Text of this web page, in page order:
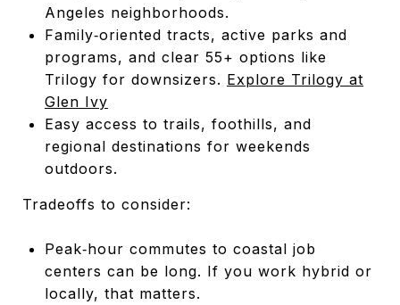
Angeles neighborhoods.
Family‑oriented tracts, active parks and
programs, and clear 55+ options like
Trilogy for downsizers. Explore Trilogy at
Glen Ivy
Easy access to trails, foothills, and
regional destinations for weekends
outdoors.
Tradeoffs to consider:
Peak‑hour commutes to coastal job
centers can be long. If you work hybrid or
locally, that matters.